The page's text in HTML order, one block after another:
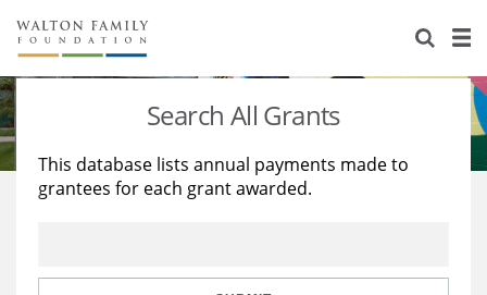
About Us
Staff
Reports & Financials
Stories
Education
Learning
Search All Grants
This database lists annual payments made to
grantees for each grant awarded.